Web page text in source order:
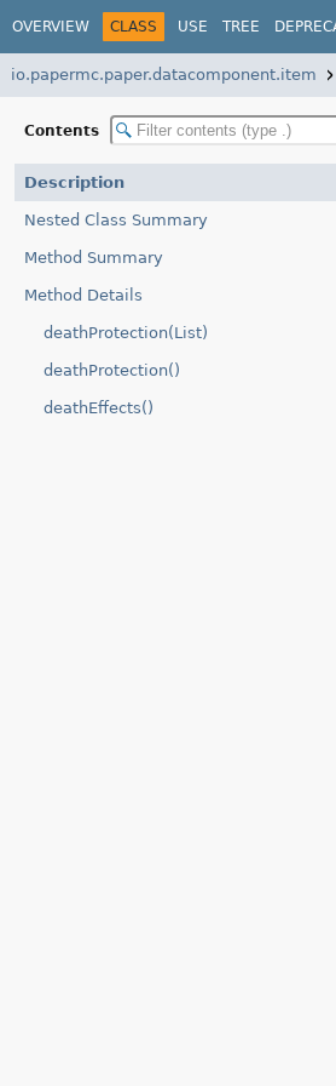
OVERVIEW CLASS USE TREE
io.papermc.paper.datacomponent.item
Contents
Description
Nested Class Summary
Method Summary
Method Details
deathProtection(List)
deathProtection()
deathEffects()